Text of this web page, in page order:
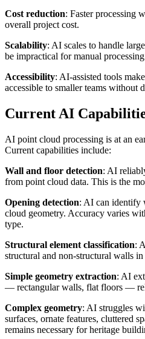
Cost reduction: Faster processing
overall project cost.
Scalability: AI scales to handle
be impractical for manual
Accessibility: AI-assisted tools
accessible to smaller teams without
Current AI
AI point cloud processing is at an
Current capabilities include:
Wall and floor detection: AI
from point cloud data. This is the
Opening detection: AI can identify
cloud geometry. Accuracy varies
type.
Structural element classification:
structural and non-structural walls in
Simple geometry extraction: AI
— rectangular walls, flat floors —
Complex geometry: AI struggles
surfaces, ornate features, cluttered
remains necessary for heritage